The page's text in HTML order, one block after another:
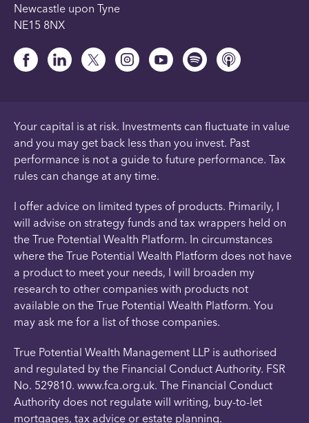
Newcastle upon Tyne
NE15 8NX
Your capital is at risk. Investments can fluctuate in value
and you may get back less than you invest. Past
performance is not a guide to future performance. Tax
rules can change at any time.
I offer advice on limited types of products. Primarily, I
will advise on strategy funds and tax wrappers held on
the True Potential Wealth Platform. In circumstances
where the True Potential Wealth Platform does not have
a product to meet your needs, I will broaden my
research to other companies with products not
available on the True Potential Wealth Platform. You
may ask me for a list of those companies.
True Potential Wealth Management LLP is authorised
and regulated by the Financial Conduct Authority. FSR
No. 529810. www.fca.org.uk. The Financial Conduct
Authority does not regulate will writing, buy-to-let
mortgages, tax advice or estate planning.